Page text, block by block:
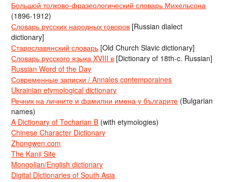
Большой толково-фразеологический словарь Михельсона
(1896-1912)
Словарь русских народных говоров [Russian dialect
dictionary]
Старославянский словарь [Old Church Slavic dictionary]
Словарь русского языка XVIII в [Dictionary of 18th-c. Russian]
Russian Word of the Day
Современные записки / Annales contemporaines
Ukrainian etymological dictionary
Речник на личните и фамилни имена у българите (Bulgarian
names)
A Dictionary of Tocharian B (with etymologies)
Chinese Character Dictionary
Zhongwen.com
The Kanji Site
Mongolian/English dictionary
Digital Dictionaries of South Asia